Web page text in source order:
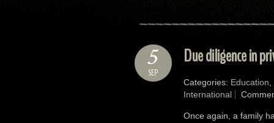
5
SEP
Due diligence in
Categories: Education,
International
Once again, a family